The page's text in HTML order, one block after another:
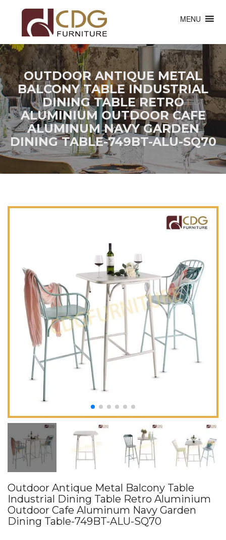
MENU
OUTDOOR ANTIQUE METAL
BALCONY TABLE INDUSTRIAL
DINING TABLE RETRO
ALUMINIUM OUTDOOR CAFE
ALUMINUM NAVY GARDEN
DINING TABLE-749BT-ALU-SQ70
Outdoor Antique Metal Balcony Table
Industrial Dining Table Retro Aluminium
Outdoor Cafe Aluminum Navy Garden
Dining Table-749BT-ALU-SQ70